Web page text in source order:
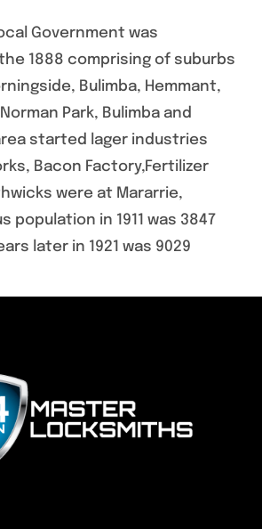
Government was
1888 comprising of suburbs
Bulimba, Hemmant,
Park, Bulimba and
started lager industries
Bacon Factory,Fertilizer
were at Mararrie,
population in 1911 was 3847
later in 1921 was 9029